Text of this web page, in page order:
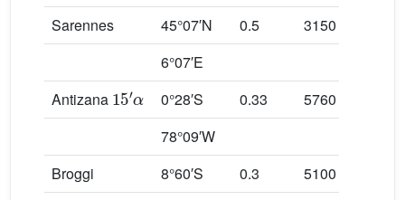
Sarennes
45°07′N 0.5 3150
6°07′E
Antizana
15′α
0°28′S 0.33 5760
78°09′W
Broggi
8°60′S 0.3 5100